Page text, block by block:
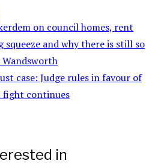
on council homes, rent
and why there is still so
case: Judge rules in favour of
fight continues
in